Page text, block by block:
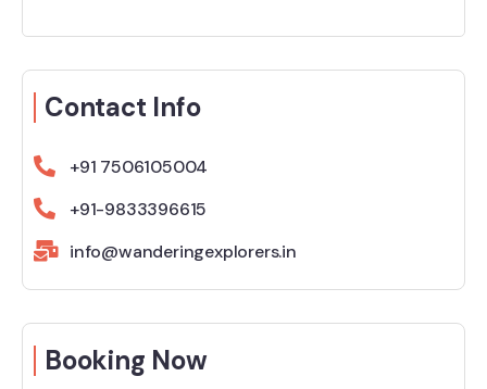
Contact Info
+91 7506105004
+91-9833396615
info@wanderingexplorers.in
Booking Now